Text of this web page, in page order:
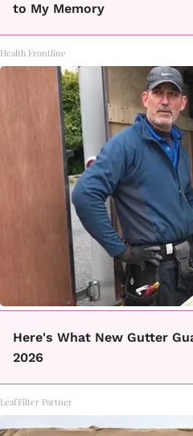
to My Memory
Health Frontline
Here's What New Gutter
2026
LeafFilter Partner